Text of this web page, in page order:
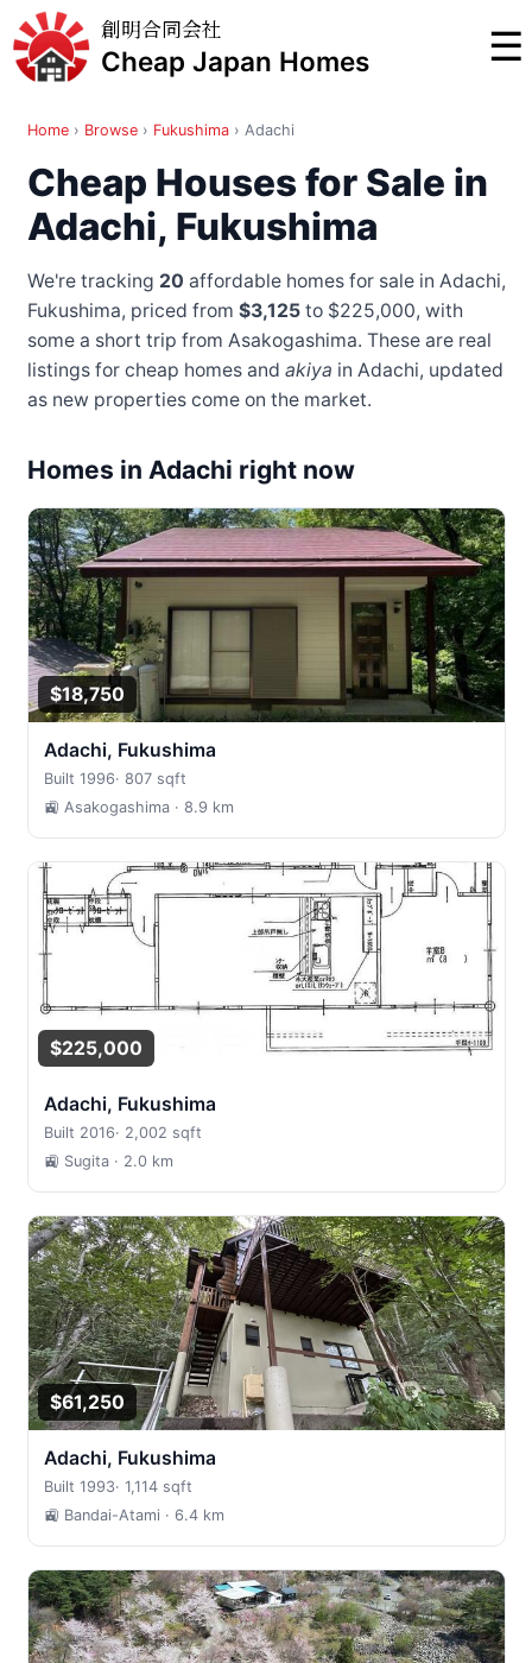
創明合同会社
Cheap Japan Homes ☰
Home› Browse› Fukushima› Adachi
Cheap Houses for Sale in
Adachi, Fukushima
We're tracking 20 affordable homes for sale in Adachi,
Fukushima, priced from $3,125to $225,000, with
some a short trip from Asakogashima. These are real
listings for cheap homes and akiya in Adachi, updated
as new properties come on the market.
Homes in Adachi right now
$18,750
Adachi, Fukushima
Built 1996· 807 sqft
🚉 Asakogashima · 8.9 km
$225,000
Adachi, Fukushima
Built 2016· 2,002 sqft
🚉 Sugita · 2.0 km
$61,250
Adachi, Fukushima
Built 1993· 1,114 sqft
🚉 Bandai-Atami · 6.4 km